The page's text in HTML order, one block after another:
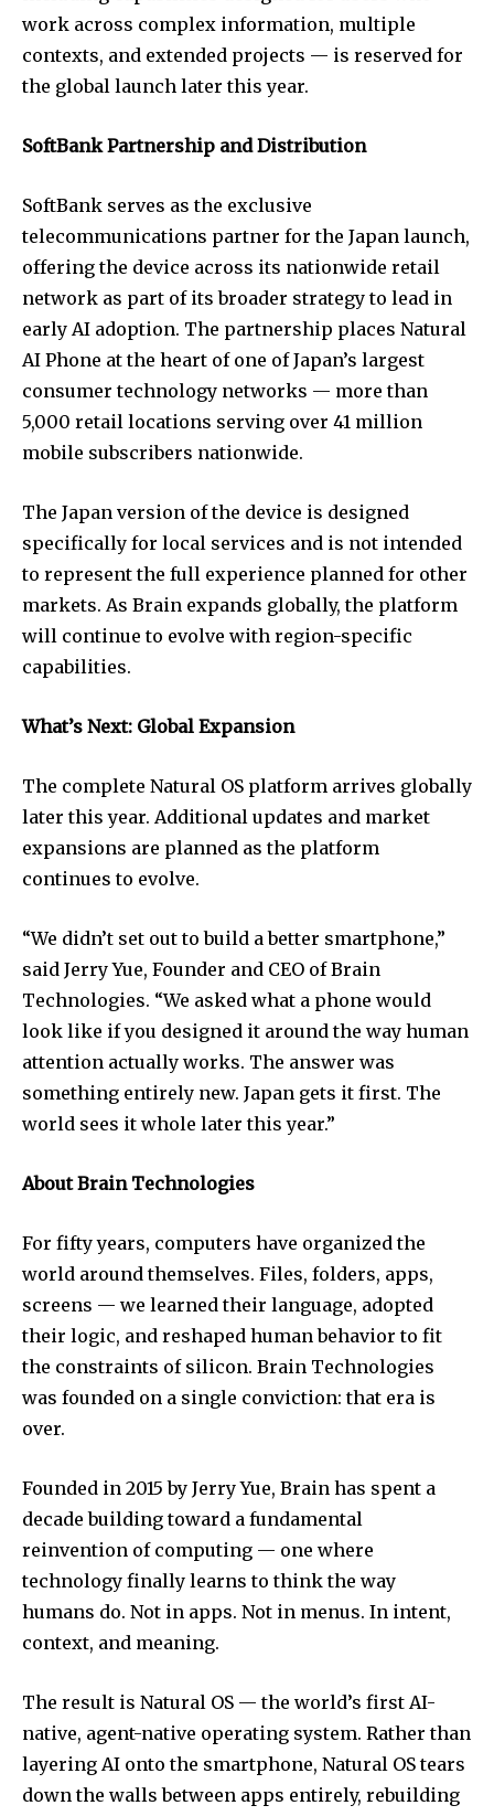
work across complex information, multiple
contexts, and extended projects — is reserved for
the global launch later this year.
SoftBank Partnership and Distribution
SoftBank serves as the exclusive
telecommunications partner for the Japan launch,
offering the device across its nationwide retail
network as part of its broader strategy to lead in
early AI adoption. The partnership places Natural
AI Phone at the heart of one of Japan’s largest
consumer technology networks — more than
5,000 retail locations serving over 41 million
mobile subscribers nationwide.
The Japan version of the device is designed
specifically for local services and is not intended
to represent the full experience planned for other
markets. As Brain expands globally, the platform
will continue to evolve with region-specific
capabilities.
What’s Next: Global Expansion
The complete Natural OS platform arrives globally
later this year. Additional updates and market
expansions are planned as the platform
continues to evolve.
“We didn’t set out to build a better smartphone,”
said Jerry Yue, Founder and CEO of Brain
Technologies. “We asked what a phone would
look like if you designed it around the way human
attention actually works. The answer was
something entirely new. Japan gets it first. The
world sees it whole later this year.”
About Brain Technologies
For fifty years, computers have organized the
world around themselves. Files, folders, apps,
screens — we learned their language, adopted
their logic, and reshaped human behavior to fit
the constraints of silicon. Brain Technologies
was founded on a single conviction: that era is
over.
Founded in 2015 by Jerry Yue, Brain has spent a
decade building toward a fundamental
reinvention of computing — one where
technology finally learns to think the way
humans do. Not in apps. Not in menus. In intent,
context, and meaning.
The result is Natural OS — the world’s first AI-
native, agent-native operating system. Rather than
layering AI onto the smartphone, Natural OS tears
down the walls between apps entirely, rebuilding